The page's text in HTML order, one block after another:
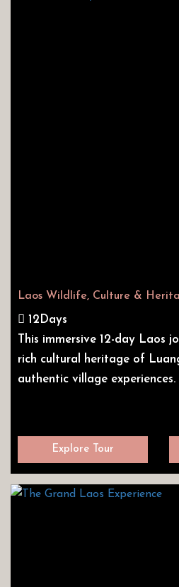
Laos Wildlife, Culture &
12Days
This immersive 12-day Laos
rich cultural heritage of
authentic village experiences.
Explore Tour